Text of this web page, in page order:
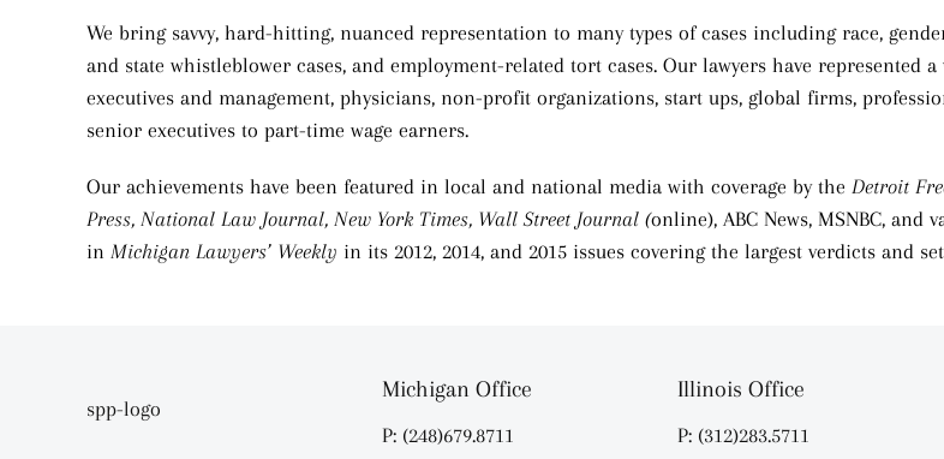
We bring savvy, hard-hitting, nuanced representation to many types of cases including race,
and state whistleblower cases, and employment-related tort cases. Our lawyers have
executives and management, physicians, non-profit organizations, start ups, global firms,
senior executives to part-time wage earners.
Our achievements have been featured in local and national media with coverage by the Detroit
Press, National Law Journal, New York Times, Wall Street Journal (online), ABC News, MSNBC,
in Michigan Lawyers’ Weekly in its 2012, 2014, and 2015 issues covering the largest verdicts and
Michigan Office
P: (248)679.8711
Illinois Office
P: (312)283.5711